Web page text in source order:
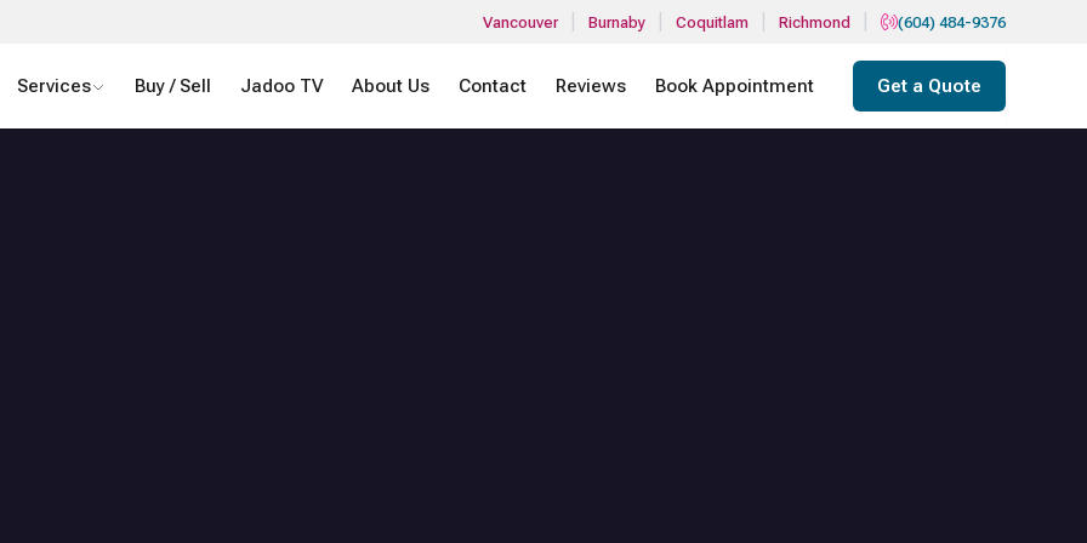
Vancouver Burnaby Coquitlam Richmond (604) 484-9376
Services Buy / Sell Jadoo TV About Us Contact Reviews Book Appointment Get a Quote